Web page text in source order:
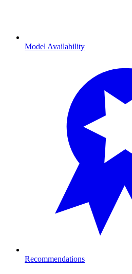
Model Availability
Recommendations